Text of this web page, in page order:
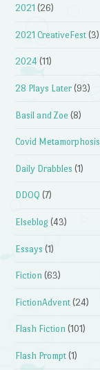
2021 (26)
2021 CreativeFest (3)
2024 (11)
28 Plays Later (93)
Basil and Zoe (8)
Covid Metamorphosis
Daily Drabbles (1)
DDOQ (7)
Elseblog (43)
Essays (1)
Fiction (63)
FictionAdvent (24)
Flash Fiction (101)
Flash Prompt (1)